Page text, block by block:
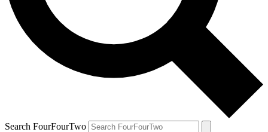
Search FourFourTwo